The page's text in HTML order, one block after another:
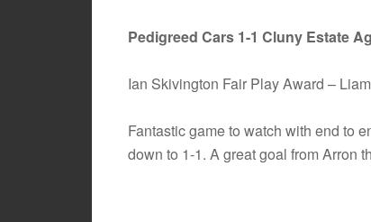
Pedigreed Cars 1-1 Cluny Estate
Ian Skivington Fair Play Award –
Fantastic game to watch with end to
down to 1-1. A great goal from Arron